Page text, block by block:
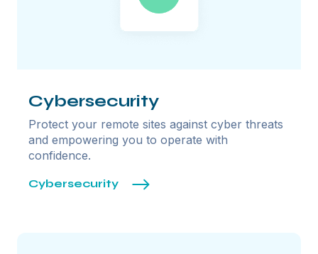
Cybersecurity
Protect your remote sites against cyber threats
and empowering you to operate with
confidence.
Cybersecurity